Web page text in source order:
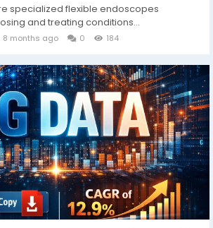
specialized flexible endoscopes
and treating conditions...
8 months ago 0 184